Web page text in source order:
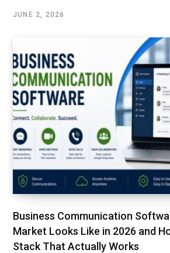
JUNE 2, 2026
Business Communication
Market Looks Like in 2026 and
Stack That Actually Works